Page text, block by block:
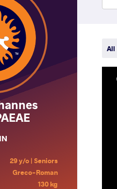
29 y/o | Seniors
Greco-Roman
130 kg
All